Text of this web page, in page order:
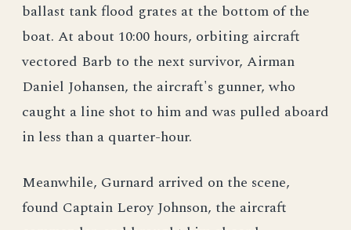
ballast tank flood grates at the bottom of the
boat. At about 10:00 hours, orbiting aircraft
vectored Barb to the next survivor, Airman
Daniel Johansen, the aircraft's gunner, who
caught a line shot to him and was pulled aboard
in less than a quarter-hour.
Meanwhile, Gurnard arrived on the scene,
found Captain Leroy Johnson, the aircraft